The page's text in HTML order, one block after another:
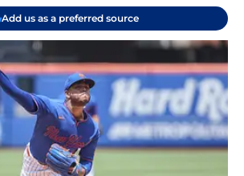
Add us as a preferred source